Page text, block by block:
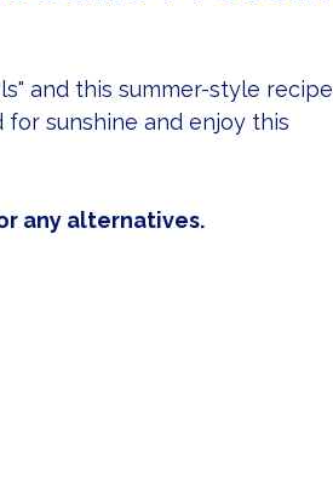
and this summer-style recipe
sunshine and enjoy this
any alternatives.